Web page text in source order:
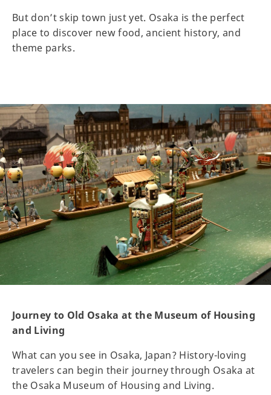
But don’t skip town just yet. Osaka is the perfect
place to discover new food, ancient history, and
theme parks.
Journey to Old Osaka at the Museum of Housing
and Living
What can you see in Osaka, Japan? History-loving
travelers can begin their journey through Osaka at
the Osaka Museum of Housing and Living.